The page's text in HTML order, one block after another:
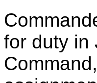
for duty in